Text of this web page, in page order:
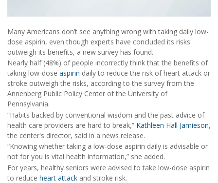
Many Americans don’t see anything wrong with taking daily low-
dose aspirin, even though experts have concluded its risks
outweigh its benefits, a new survey has found.
Nearly half (48%) of people incorrectly think that the benefits of
taking low-dose aspirin daily to reduce the risk of heart attack or
stroke outweigh the risks, according to the survey from the
Annenberg Public Policy Center of the University of
Pennsylvania.
“Habits backed by conventional wisdom and the past advice of
health care providers are hard to break,” Kathleen Hall Jamieson,
the center's director, said in a news release.
“Knowing whether taking a low-dose aspirin daily is advisable or
not for you is vital health information,” she added.
For years, healthy seniors were advised to take low-dose aspirin
to reduce heart attack and stroke risk.